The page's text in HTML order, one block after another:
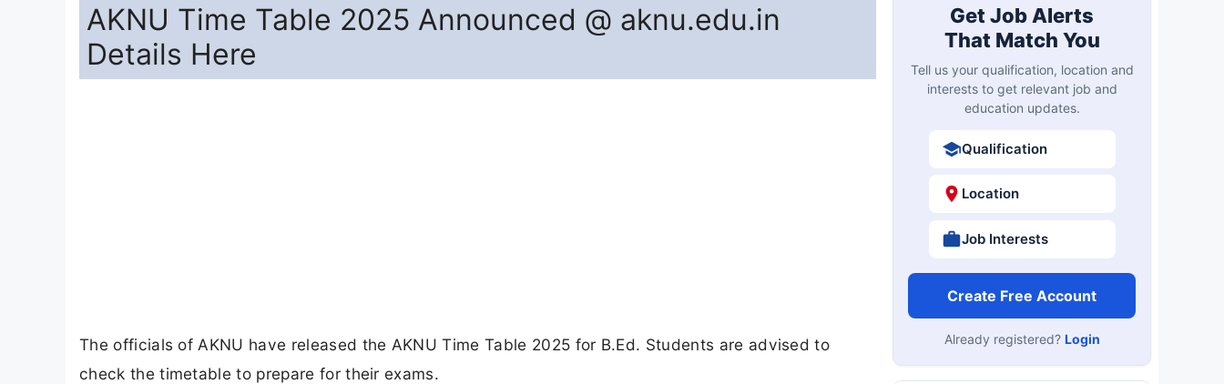
AKNU Time Table 2025 Announced @ aknu.edu.in
Details Here
The officials of AKNU have released the AKNU Time Table 2025 for B.Ed. Students are advised to
check the timetable to prepare for their exams.
Get Job Alerts
That Match You
Tell us your qualification, location and
interests to get relevant job and
education updates.
Qualification
Location
Job Interests
Create Free Account
Already registered? Login